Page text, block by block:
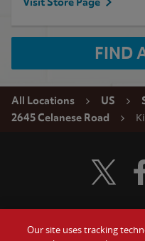
FIND
All Locations US
2645 Celanese Road
Visit
Our site uses tracking